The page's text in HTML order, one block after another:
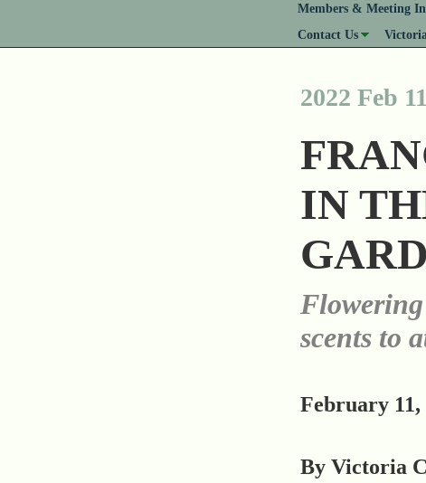
Members & Meeting
Contact Us
2022 Feb 11
IN
scents to
February 11,
By Victoria